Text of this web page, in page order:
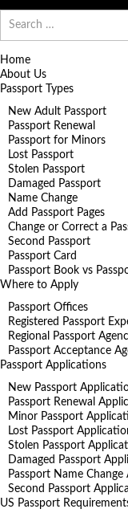
for:
Home
About Us
Passport Types
New Adult Passport
Passport Renewal
Passport for Minors
Lost Passport
Stolen Passport
Damaged Passport
Name Change
Add Passport Pages
Change or Correct a
Second Passport
Passport Card
Passport Book vs
Where to Apply
Passport Offices
Registered Passport
Regional Passport
Passport Acceptance
Passport Applications
New Passport
Passport Renewal
Minor Passport
Lost Passport
Stolen Passport
Damaged Passport
Passport Name
Second Passport
US Passport